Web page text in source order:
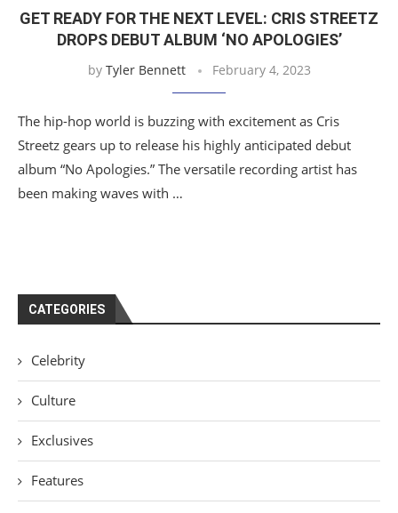
GET READY FOR THE NEXT LEVEL: CRIS STREETZ
DROPS DEBUT ALBUM ‘NO APOLOGIES’
by Tyler Bennett February 4, 2023
The hip-hop world is buzzing with excitement as Cris
Streetz gears up to release his highly anticipated debut
album “No Apologies.” The versatile recording artist has
been making waves with …
CATEGORIES
Celebrity
Culture
Exclusives
Features